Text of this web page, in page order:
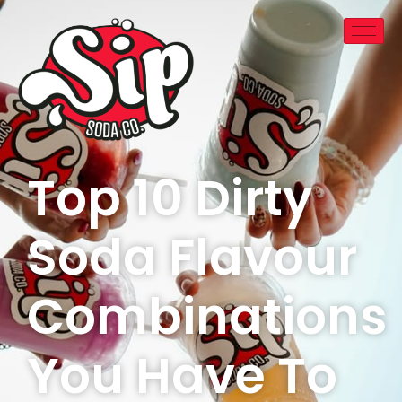
Top 10 Dirty
Soda Flavour
Combinations
You Have To